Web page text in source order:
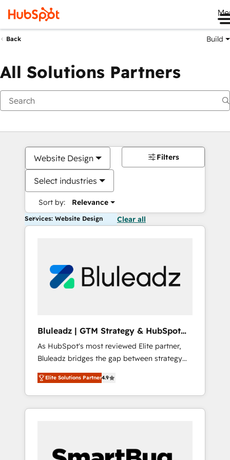
Back Build
All Solutions Partners
Website Design
Select industries
Sort by: Relevance
Filters
Services: Website Design Clear all
Bluleadz | GTM Strategy & HubSpot
Implementation
As HubSpot's most reviewed Elite partner,
Bluleadz bridges the gap between strategy
and execution. We don't just "set up tools" —
we install the GTM Operating System (GTM
OS) to align your leadership and engineer a
portal that drives predictable revenue
and Story to stop "accelerating a mess." ⚙️
Elite Solutions Partner4.9